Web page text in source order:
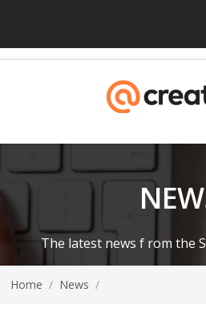
The latest news f rom the
Home / News /